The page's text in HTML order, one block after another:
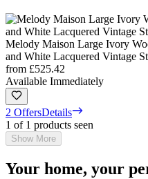
Melody Maison Large Ivory
and White Lacquered Vintage
from £525.42
Available Immediately
2 OffersDetails
1 of 1 products seen
Show More
Your home, your